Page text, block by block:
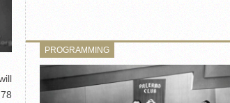
PROGRAMMING